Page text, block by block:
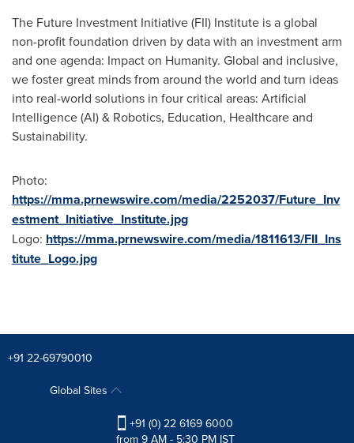
The Future Investment Initiative (FII) Institute is a global
non-profit foundation driven by data with an investment arm
and one agenda: Impact on Humanity. Global and inclusive,
we foster great minds from around the world and turn ideas
into real-world solutions in four critical areas: Artificial
Intelligence (AI) & Robotics, Education, Healthcare and
Sustainability.
Photo:
https://mma.prnewswire.com/media/2252037/Future_Inv
estment_Initiative_Institute.jpg
Logo: https://mma.prnewswire.com/media/1811613/FII_Ins
titute_Logo.jpg
+91 22-69790010
Global Sites
+91 (0) 22 6169 6000
from 9 AM - 5:30 PM IST